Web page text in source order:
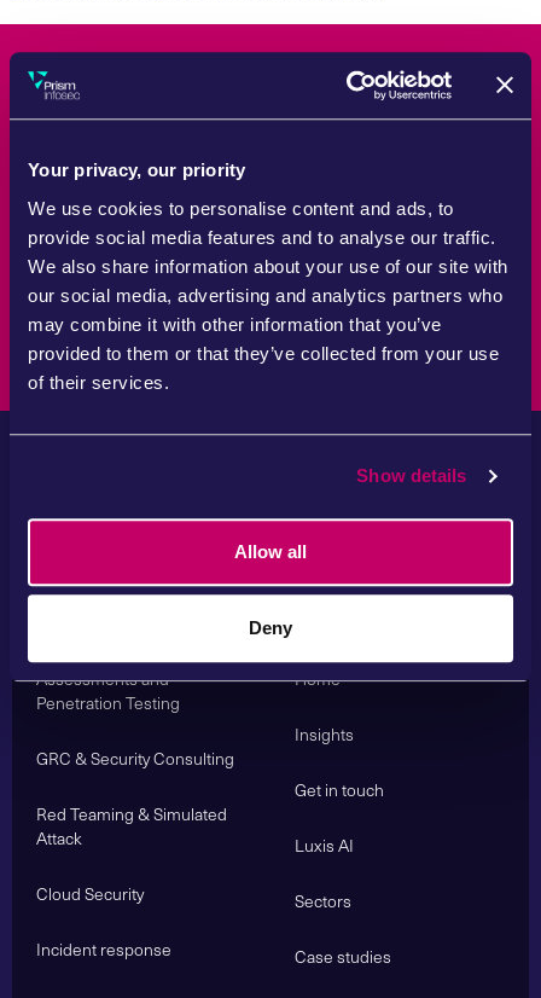
Your privacy, our priority
We use cookies to personalise content and ads, to
provide social media features and to analyse our traffic.
We also share information about your use of our site with
our social media, advertising and analytics partners who
may combine it with other information that you’ve
provided to them or that they’ve collected from your use
of their services.
Show details
Allow all
Deny
Count On Us
Whether tackling a specific challenge or reviewing wider strategy,
Prism Infosec brings the experience and practical support
required to help organisations manage cyber security risk with
confidence.
Speak to an expert
Assessments and
Penetration Testing
GRC & Security Consulting
Red Teaming & Simulated
Attack
Cloud Security
Incident response
Home
Insights
Get in touch
Luxis AI
Sectors
Case studies